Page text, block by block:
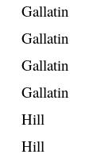
Gallatin
Gallatin
Gallatin
Gallatin
Hill
Hill